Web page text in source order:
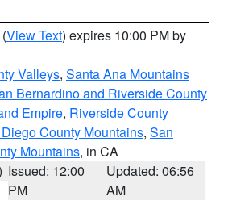
(View Text) expires 10:00 PM by
Valleys, Santa Ana Mountains
Bernardino and Riverside County
Empire, Riverside County
County Mountains, San
Mountains, in CA
Issued: 12:00
PM
Updated: 06:56
AM